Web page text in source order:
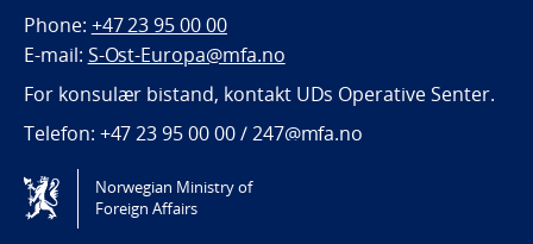
Phone: +47 23 95 00 00
E-mail: S-Ost-Europa@mfa.no
For konsulær bistand, kontakt UDs Operative Senter.
Telefon: +47 23 95 00 00/247@mfa.no
Tilgjengelighetserklæring / Accessibility statement
(NO)
Norwegian Ministry of
Foreign Affairs